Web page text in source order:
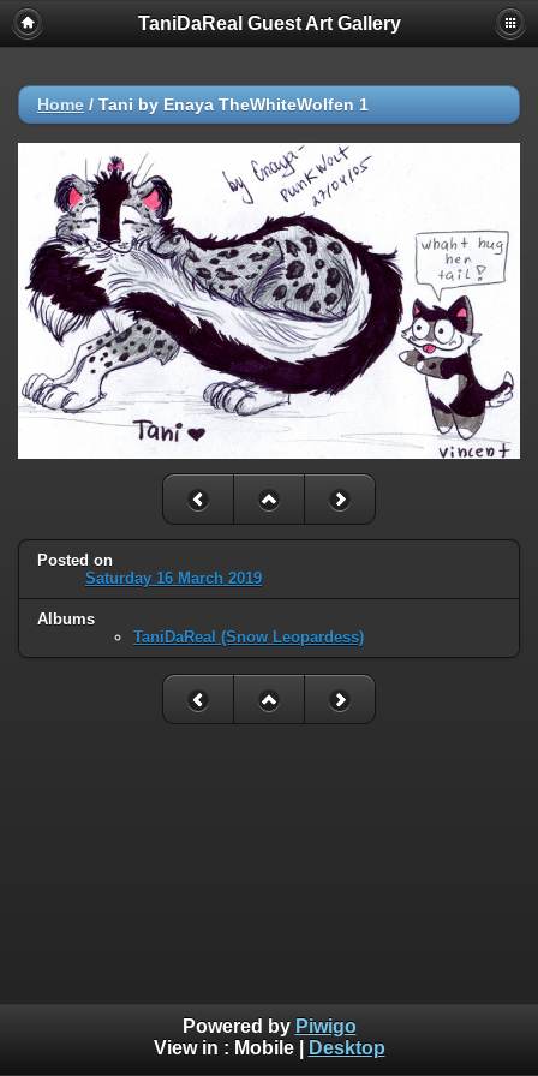
TaniDaReal Guest Art Gallery
Home / Tani by Enaya TheWhiteWolfen 1
Posted on
Saturday 16 March 2019
Albums
TaniDaReal (Snow Leopardess)
Powered by Piwigo
View in : Mobile| Desktop